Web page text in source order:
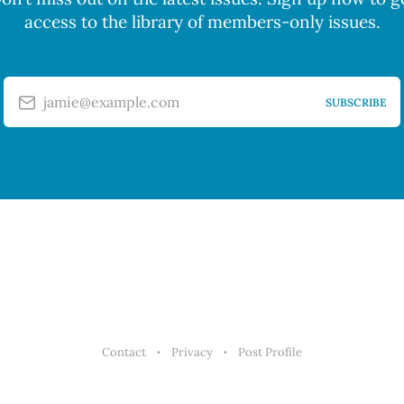
access to the library of members-only issues.
jamie@example.com SUBSCRIBE
Contact Privacy Post Profile